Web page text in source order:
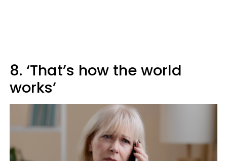
8. ‘That’s how the world
works’